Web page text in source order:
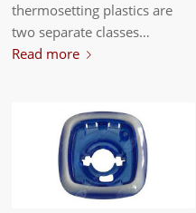
thermosetting plastics are
two separate classes…
Read more